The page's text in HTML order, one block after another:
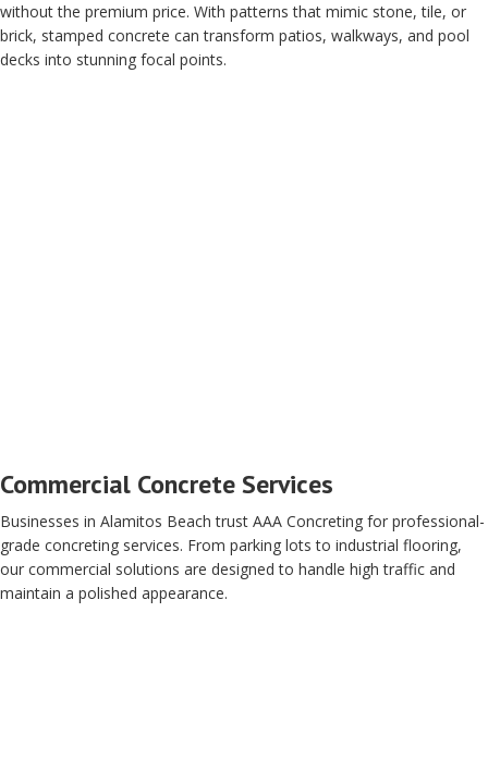
without the premium price. With patterns that mimic stone, tile, or
brick, stamped concrete can transform patios, walkways, and pool
decks into stunning focal points.
Commercial Concrete Services
Businesses in Alamitos Beach trust AAA Concreting for professional-
grade concreting services. From parking lots to industrial flooring,
our commercial solutions are designed to handle high traffic and
maintain a polished appearance.